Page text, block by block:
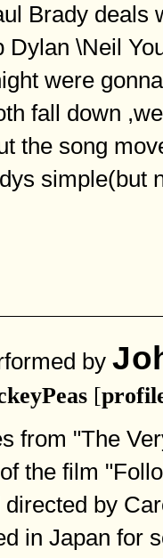
Brady
Dylan \Neil
were
fall down
the song
simple(but
by
[
from "The
the film
by
in Japan for